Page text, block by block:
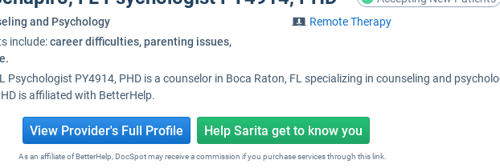
and Psychology
include:career difficulties, parenting issues,
Remote Therapy
Psychologist PY4914, PHD is a counselor in Boca Raton, FL specializing in counseling and
is affiliated with BetterHelp.
View Provider's Full Profile Help Sarita get to know you
As an affiliate of BetterHelp, DocSpot may receive a commission if you purchase services through this link.